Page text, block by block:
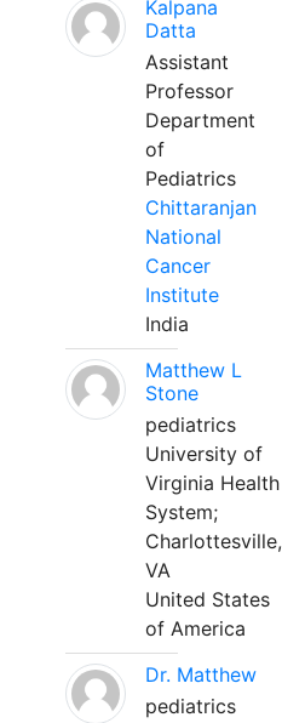
Kalpana
Datta
Assistant
Professor
Department
of
Pediatrics
Chittaranjan
National
Cancer
Institute
India
Matthew L
Stone
pediatrics
University of
Virginia Health
System;
Charlottesville,
VA
United States
of America
Dr. Matthew
pediatrics